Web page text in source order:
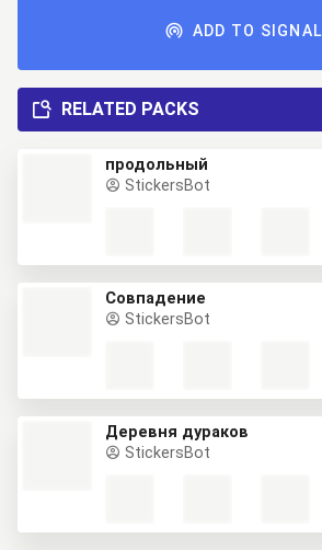
ADD TO SIGNAL
RELATED PACKS
продольный
StickersBot
Совпадение
StickersBot
Деревня дураков
StickersBot